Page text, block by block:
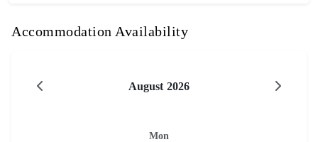
Accommodation Availability
August 2026
Mon